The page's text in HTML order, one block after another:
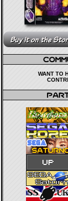
WANT TO